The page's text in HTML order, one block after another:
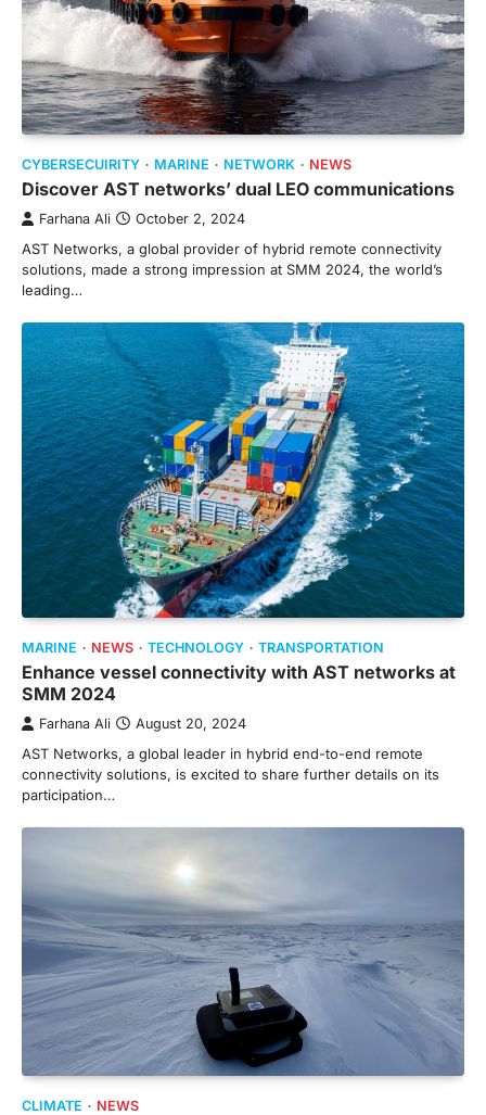
CYBERSECUIRITY MARINE NETWORK NEWS
Discover AST networks’ dual LEO communications
Farhana Ali October 2, 2024
AST Networks, a global provider of hybrid remote connectivity
solutions, made a strong impression at SMM 2024, the world’s
leading…
MARINE NEWS TECHNOLOGY TRANSPORTATION
Enhance vessel connectivity with AST networks at
SMM 2024
Farhana Ali August 20, 2024
AST Networks, a global leader in hybrid end-to-end remote
connectivity solutions, is excited to share further details on its
participation…
CLIMATE NEWS